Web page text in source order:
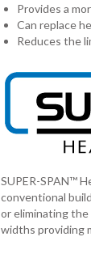
Provides a
Can replace
Reduces the
SUPER-SPAN™
conventional
or eliminating the
widths providing